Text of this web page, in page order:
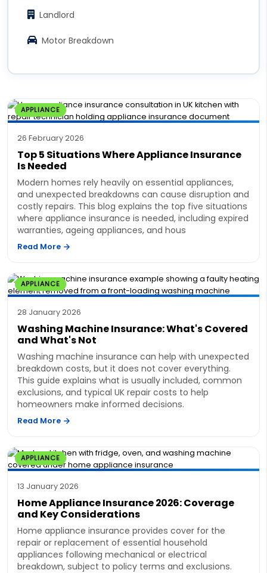
APPLIANCE
26 February 2026
Top 5 Situations Where Appliance Insurance
Is Needed
Modern homes rely heavily on essential appliances,
and unexpected breakdowns can cause disruption and
costly repairs. This blog explains the top five situations
where appliance insurance is needed, including expired
warranties, ageing appliances, and hous
Read More
APPLIANCE
28 January 2026
Washing Machine Insurance: What's Covered
and What's Not
Washing machine insurance can help with unexpected
breakdown costs, but it does not cover everything.
This guide explains what is usually included, common
exclusions, and typical UK repair costs to help
homeowners make informed decisions.
Read More
APPLIANCE
13 January 2026
Home Appliance Insurance 2026: Coverage
and Key Considerations
Home appliance insurance provides cover for the
repair or replacement of essential household
appliances following mechanical or electrical
breakdown, subject to policy terms and exclusions.
Landlord
Motor Breakdown